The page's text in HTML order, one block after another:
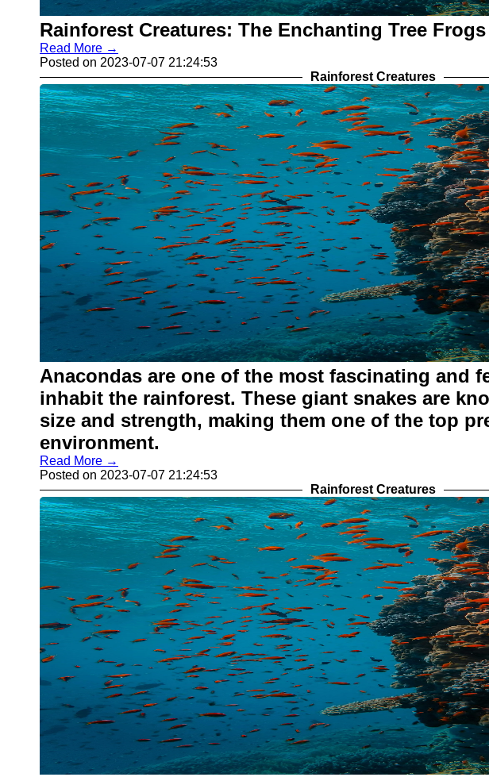
Rainforest Creatures: The Enchanting Tree Frogs
Read More →
Posted on 2023-07-07 21:24:53
Rainforest Creatures
Anacondas are one of the most fascinating and
inhabit the rainforest. These giant snakes are
size and strength, making them one of the top
environment.
Read More →
Posted on 2023-07-07 21:24:53
Rainforest Creatures